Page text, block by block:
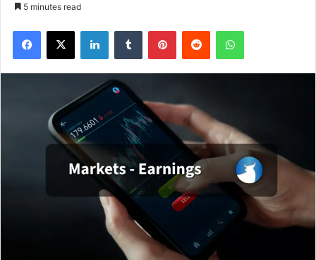
5 minutes read
Facebook
X LinkedInTumblr PinterestReddit WhatsApp